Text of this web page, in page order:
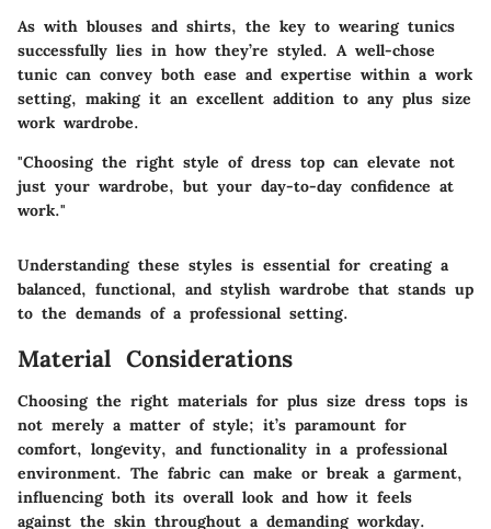
As with blouses and shirts, the key to wearing tunics
successfully lies in how they’re styled. A well-chose
tunic can convey both ease and expertise within a work
setting, making it an excellent addition to any plus size
work wardrobe.
"Choosing the right style of dress top can elevate not
just your wardrobe, but your day-to-day confidence at
work."
Understanding these styles is essential for creating a
balanced, functional, and stylish wardrobe that stands up
to the demands of a professional setting.
Material Considerations
Choosing the right materials for plus size dress tops is
not merely a matter of style; it’s paramount for
comfort, longevity, and functionality in a professional
environment. The fabric can make or break a garment,
influencing both its overall look and how it feels
against the skin throughout a demanding workday.